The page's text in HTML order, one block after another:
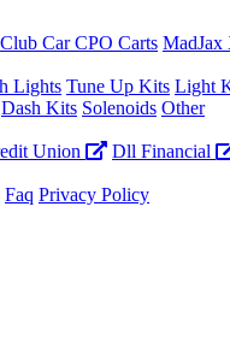
Club Car CPO Carts MadJax
Lights Tune Up Kits Light
Dash Kits Solenoids Other
Union
Dll Financial
Faq Privacy Policy